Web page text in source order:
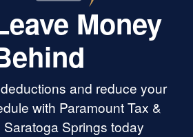
Money
and reduce your
with Paramount Tax &
Springs today